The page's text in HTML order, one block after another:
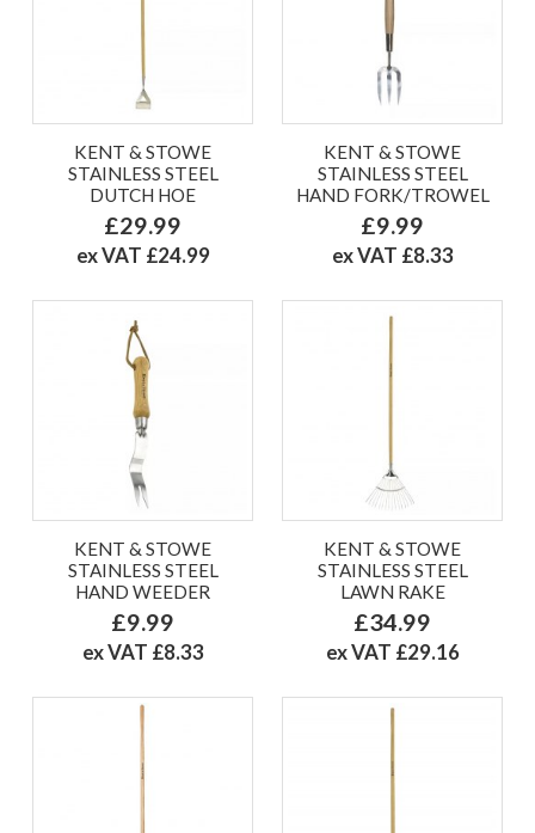
KENT & STOWE
STAINLESS STEEL
DUTCH HOE
£29.99
ex VAT £24.99
KENT & STOWE
STAINLESS STEEL
HAND FORK/TROWEL
£9.99
ex VAT £8.33
KENT & STOWE
STAINLESS STEEL
HAND WEEDER
£9.99
ex VAT £8.33
KENT & STOWE
STAINLESS STEEL
LAWN RAKE
£34.99
ex VAT £29.16